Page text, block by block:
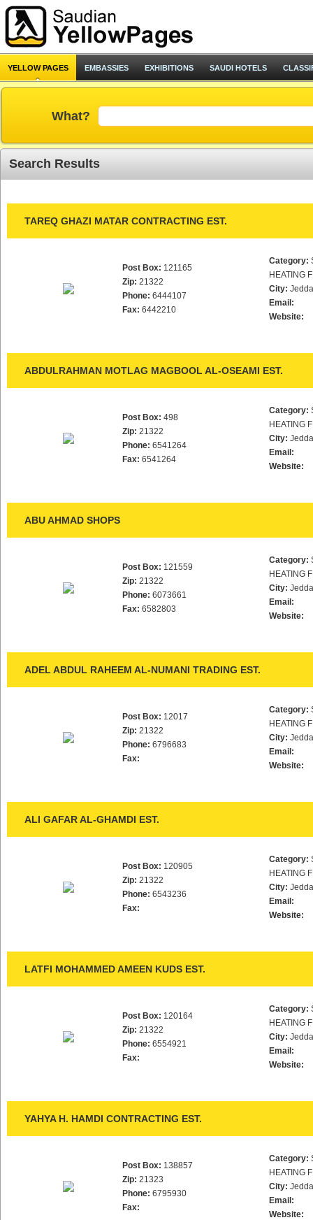
YELLOW PAGES EMBASSIES EXHIBITIONS SAUDI HOTELS
What?
Search Results
TAREQ GHAZI MATAR CONTRACTING EST.
Post Box: 121165
Zip: 21322
Phone: 6444107
Fax: 6442210
Category:
HEATING
City:
Email:
Website:
ABDULRAHMAN MOTLAG MAGBOOL AL-OSEAMI EST.
Post Box: 498
Zip: 21322
Phone: 6541264
Fax: 6541264
Category:
HEATING
City:
Email:
Website:
ABU AHMAD SHOPS
Post Box: 121559
Zip: 21322
Phone: 6073661
Fax: 6582803
Category:
HEATING
City:
Email:
Website:
ADEL ABDUL RAHEEM AL-NUMANI TRADING EST.
Post Box: 12017
Zip: 21322
Phone: 6796683
Fax:
Category:
HEATING
City:
Email:
Website:
ALI GAFAR AL-GHAMDI EST.
Post Box: 120905
Zip: 21322
Phone: 6543236
Fax:
Category:
HEATING
City:
Email:
Website:
LATFI MOHAMMED AMEEN KUDS EST.
Post Box: 120164
Zip: 21322
Phone: 6554921
Fax:
Category:
HEATING
City:
Email:
Website:
YAHYA H. HAMDI CONTRACTING EST.
Post Box: 138857
Zip: 21323
Phone: 6795930
Fax:
Category:
HEATING
City:
Email:
Website: